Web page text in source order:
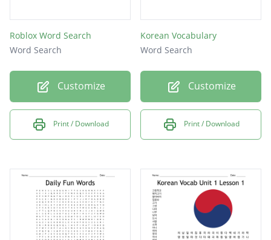
Roblox Word Search
Word Search
Customize
Print / Download
Korean Vocabulary
Word Search
Customize
Print / Download